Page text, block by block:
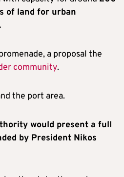
of land for urban
a proposal the
community.
the port area.
would present a full
by President Nikos